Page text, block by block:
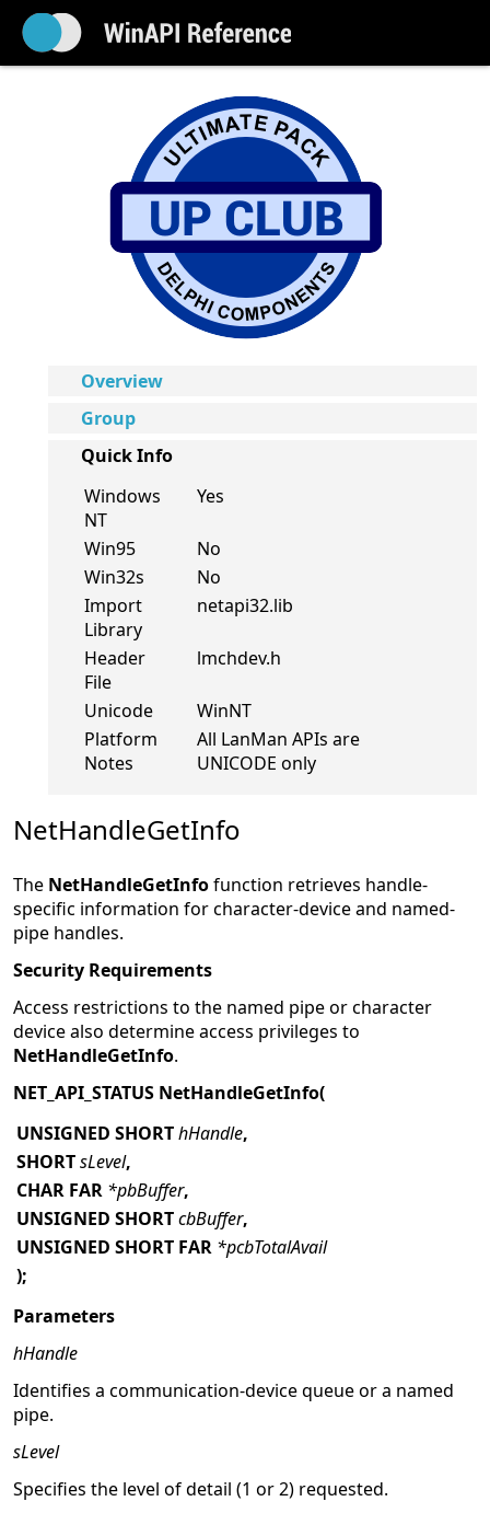
Overview
Group
Quick Info
Windows
NT
Yes
Win95
No
Win32s
No
Import
Library
netapi32.lib
Header
File
lmchdev.h
Unicode
WinNT
Platform
Notes
All LanMan APIs are
UNICODE only
NetHandleGetInfo
The NetHandleGetInfofunction retrieves handle-
specific information for character-device and named-
pipe handles.
Security Requirements
Access restrictions to the named pipe or character
device also determine access privileges to
NetHandleGetInfo.
NET_API_STATUS NetHandleGetInfo(
UNSIGNED SHORThHandle,
SHORTsLevel,
CHAR FAR *pbBuffer,
UNSIGNED SHORTcbBuffer,
UNSIGNED SHORT FAR *pcbTotalAvail
);
Parameters
hHandle
Identifies a communication-device queue or a named
pipe.
sLevel
Specifies the level of detail (1 or 2) requested.